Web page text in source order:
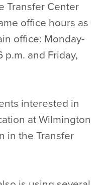
Transfer Center
office hours as
office: Monday-
p.m. and Friday,
interested in
at Wilmington
in the Transfer